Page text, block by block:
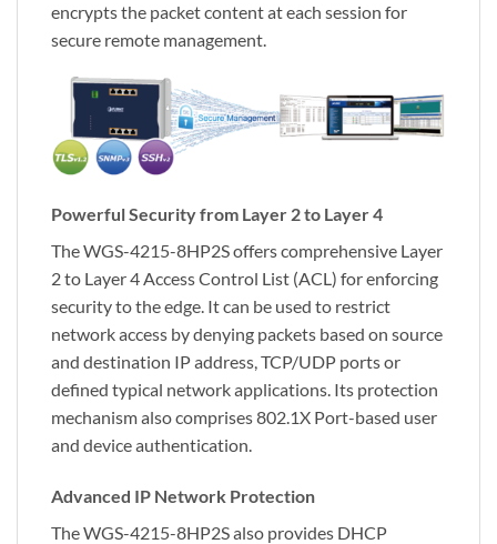
encrypts the packet content at each session for
secure remote management.
Powerful Security from Layer 2 to Layer 4
The WGS-4215-8HP2S offers comprehensive Layer
2 to Layer 4 Access Control List (ACL) for enforcing
security to the edge. It can be used to restrict
network access by denying packets based on source
and destination IP address, TCP/UDP ports or
defined typical network applications. Its protection
mechanism also comprises 802.1X Port-based user
and device authentication.
Advanced IP Network Protection
The WGS-4215-8HP2S also provides DHCP